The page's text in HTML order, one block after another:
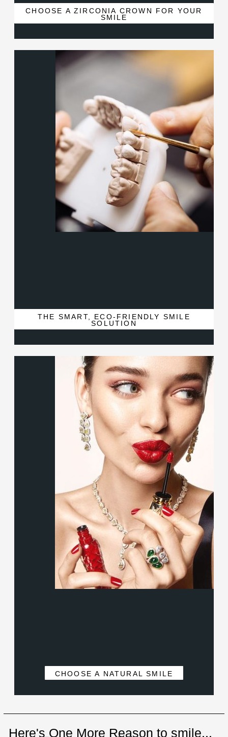
CHOOSE A ZIRCONIA CROWN FOR YOUR
SMILE
THE SMART, ECO-FRIENDLY SMILE
SOLUTION
CHOOSE A NATURAL SMILE
Here's One More Reason to smile...